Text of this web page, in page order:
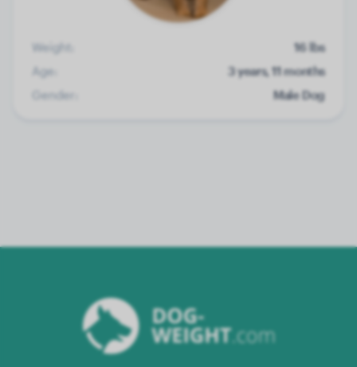
Weight:
16 lbs
Age:
3 years, 11 months
Gender:
Male Dog